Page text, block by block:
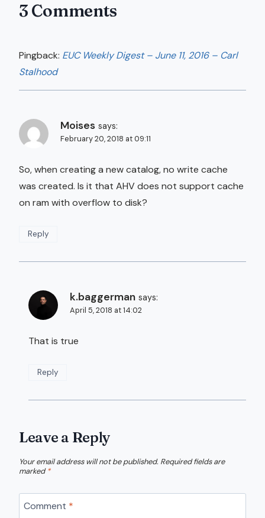
3 Comments
Pingback: EUC Weekly Digest – June 11, 2016 – Carl
Stalhood
Moises says:
February 20, 2018 at 09:11
So, when creating a new catalog, no write cache
was created. Is it that AHV does not support cache
on ram with overflow to disk?
Reply
k.baggerman says:
April 5, 2018 at 14:02
That is true
Reply
Leave a Reply
Your email address will not be published. Required fields are
marked*
Comment *